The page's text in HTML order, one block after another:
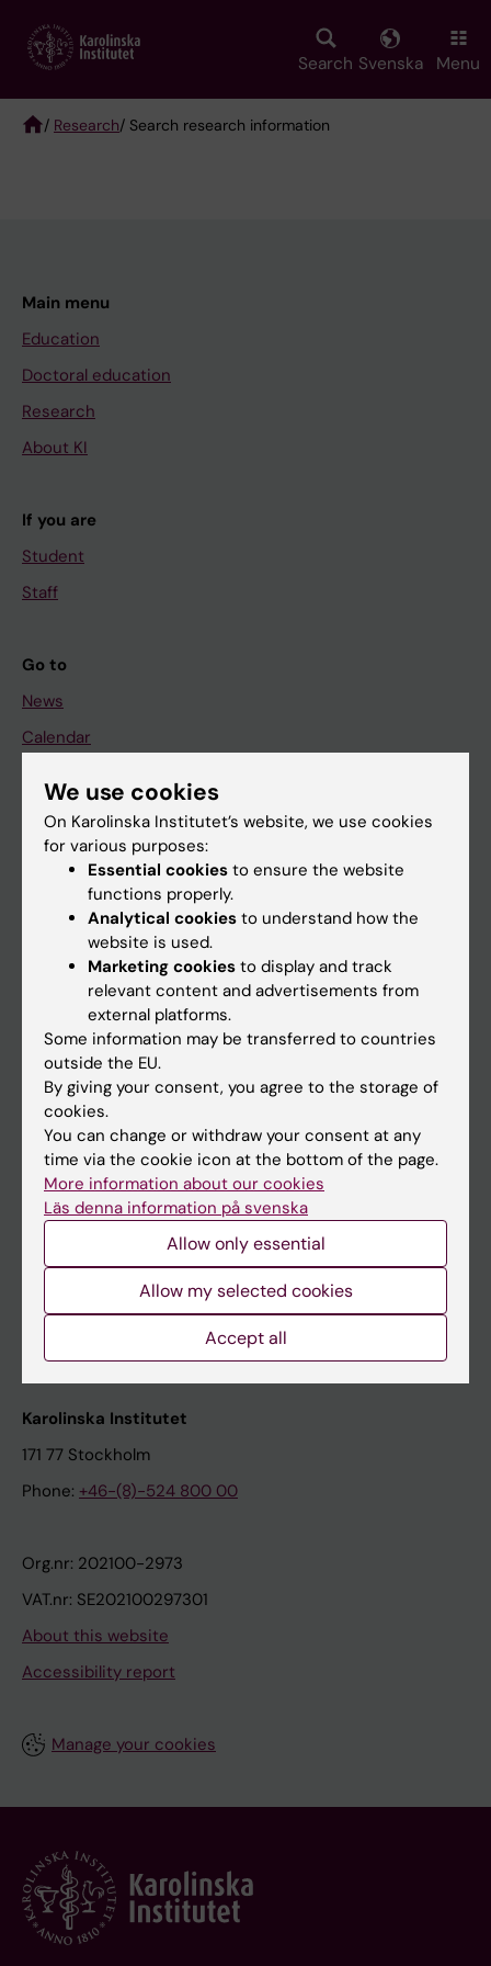
main
Search Svenska Menu
/ Research/ Search research information
Main menu
Education
Doctoral education
Research
About KI
If you are
Student
Staff
Go to
News
Calendar
Student
Ladok
Canvas
Schedule
Student e-mail
Course and programme websites
Student at KI
Staff
Staff portal
Contact and visit Karolinska Institutet
University Library
Support research and education
Karolinska Institutet Innovation
Contact the press Office
Karolinska Institutet
171 77 Stockholm
Phone: +46-(8)-524 800 00
Org.nr: 202100-2973
VAT.nr: SE202100297301
About this website
Accessibility report
Manage your cookies
We use cookies
On Karolinska Institutet’s website, we use cookies
for various purposes:
Essential cookies to ensure the website
functions properly.
Analytical cookies to understand how the
website is used.
Marketing cookies to display and track
relevant content and advertisements from
external platforms.
Some information may be transferred to countries
outside the EU.
By giving your consent, you agree to the storage of
cookies.
You can change or withdraw your consent at any
time via the cookie icon at the bottom of the page.
More information about our cookies
Läs denna information på svenska
Allow only essential
Allow my selected cookies
Accept all